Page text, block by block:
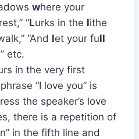
where your
“Lurks in the lithe
“And let your full
etc.
in the very first
“I love you” is
the speaker’s love
there is a repetition of
in the fifth line and